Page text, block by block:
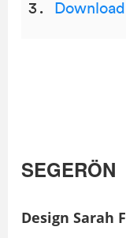
SEGERÖN
Design Sarah